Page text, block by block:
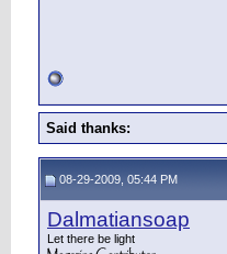
Said thanks:
08-29-2009, 05:44 PM
Dalmatiansoap
Let there be light